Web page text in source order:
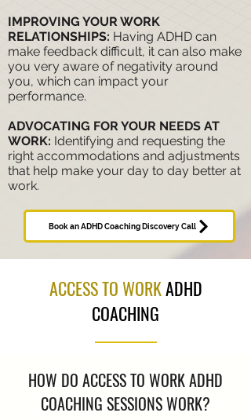
IMPROVING YOUR WORK
RELATIONSHIPS: Having ADHD can
make feedback difficult, it can also make
you very aware of negativity around
you, which can impact your
performance.
ADVOCATING FOR YOUR NEEDS AT
WORK: Identifying and requesting the
right accommodations and adjustments
that help make your day to day better at
work.
Book an ADHD Coaching Discovery Call
ACCESS TO WORKADHD
COACHING
HOW DO ACCESS TO WORK ADHD
COACHING SESSIONS WORK?